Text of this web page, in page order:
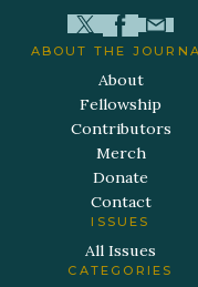
ABOUT THE
About
Fellowship
Contributors
Merch
Donate
Contact
ISSUES
All Issues
CATEGORIES